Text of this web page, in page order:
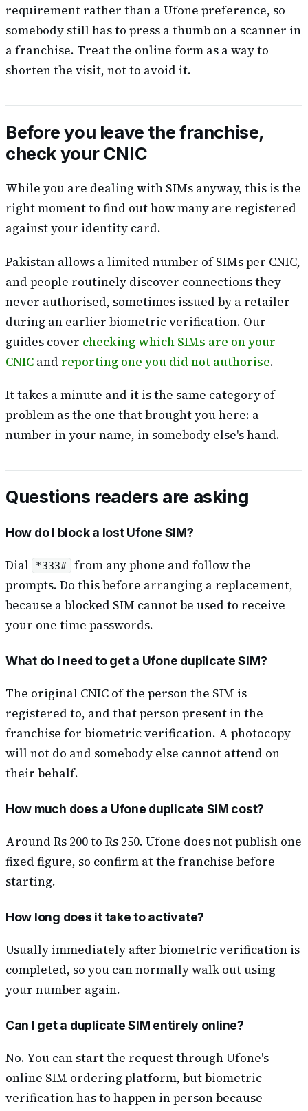
requirement rather than a Ufone preference, so
somebody still has to press a thumb on a scanner in
a franchise. Treat the online form as a way to
shorten the visit, not to avoid it.
Before you leave the franchise,
check your CNIC
While you are dealing with SIMs anyway, this is the
right moment to find out how many are registered
against your identity card.
Pakistan allows a limited number of SIMs per CNIC,
and people routinely discover connections they
never authorised, sometimes issued by a retailer
during an earlier biometric verification. Our
guides cover checking which SIMs are on your
CNIC and reporting one you did not authorise.
It takes a minute and it is the same category of
problem as the one that brought you here: a
number in your name, in somebody else's hand.
Questions readers are asking
How do I block a lost Ufone SIM?
Dial *333#
from any phone and follow the
prompts. Do this before arranging a replacement,
because a blocked SIM cannot be used to receive
your one time passwords.
What do I need to get a Ufone duplicate SIM?
The original CNIC of the person the SIM is
registered to, and that person present in the
franchise for biometric verification. A photocopy
will not do and somebody else cannot attend on
their behalf.
How much does a Ufone duplicate SIM cost?
Around Rs 200 to Rs 250. Ufone does not publish one
fixed figure, so confirm at the franchise before
starting.
How long does it take to activate?
Usually immediately after biometric verification is
completed, so you can normally walk out using
your number again.
Can I get a duplicate SIM entirely online?
No. You can start the request through Ufone's
online SIM ordering platform, but biometric
verification has to happen in person because